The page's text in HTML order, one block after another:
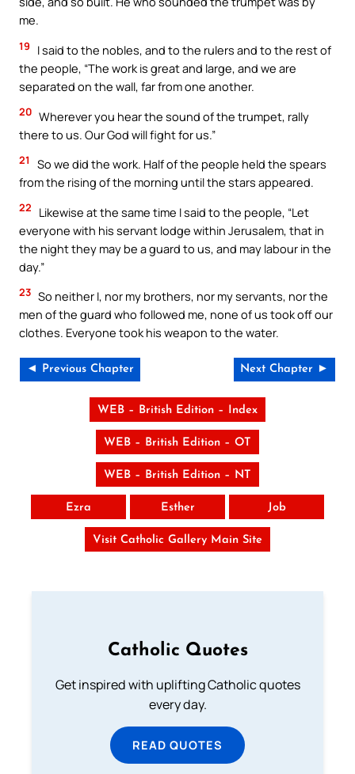
me.
19
I said to the nobles, and to the rulers and to the rest of
the people, “The work is great and large, and we are
separated on the wall, far from one another.
20 Wherever you hear the sound of the trumpet, rally
there to us. Our God will fight for us.”
21
So we did the work. Half of the people held the spears
from the rising of the morning until the stars appeared.
22
Likewise at the same time I said to the people, “Let
everyone with his servant lodge within Jerusalem, that in
the night they may be a guard to us, and may labour in the
day.”
23 So neither I, nor my brothers, nor my servants, nor the
men of the guard who followed me, none of us took off our
clothes. Everyone took his weapon to the water.
◄ Previous Chapter Next Chapter ►
WEB – British Edition – Index
WEB – British Edition – OT
WEB – British Edition – NT
Ezra Esther Job
Visit Catholic Gallery Main Site
Catholic Quotes
Get inspired with uplifting Catholic quotes
every day.
READ QUOTES